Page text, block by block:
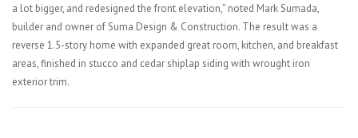
a lot bigger, and redesigned the front elevation,” noted Mark Sumada,
builder and owner of Suma Design & Construction. The result was a
reverse 1.5-story home with expanded great room, kitchen, and breakfast
areas, finished in stucco and cedar shiplap siding with wrought iron
exterior trim.